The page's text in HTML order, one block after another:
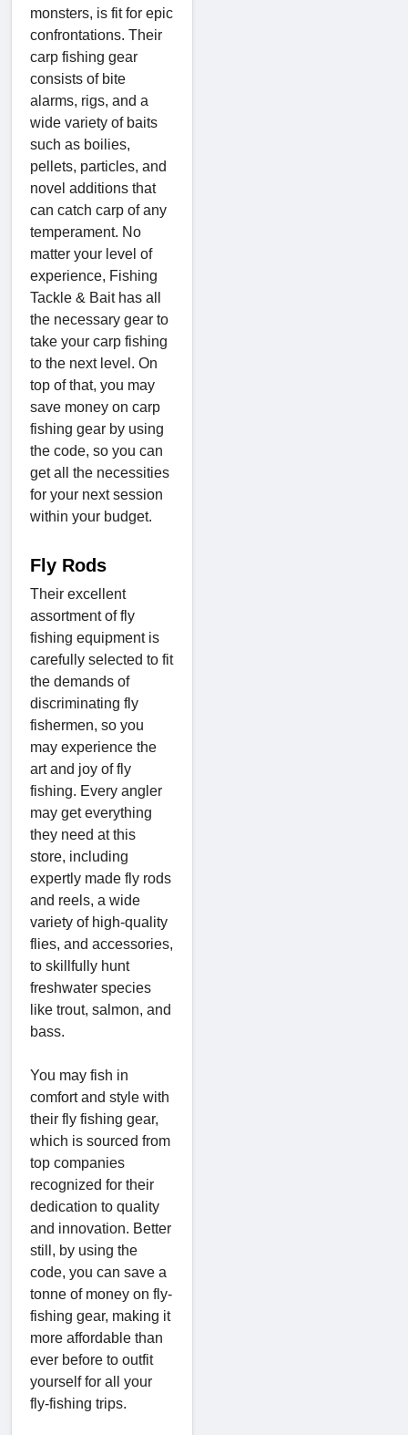
monsters, is fit for epic
confrontations. Their
carp fishing gear
consists of bite
alarms, rigs, and a
wide variety of baits
such as boilies,
pellets, particles, and
novel additions that
can catch carp of any
temperament. No
matter your level of
experience, Fishing
Tackle & Bait has all
the necessary gear to
take your carp fishing
to the next level. On
top of that, you may
save money on carp
fishing gear by using
the code, so you can
get all the necessities
for your next session
within your budget.
Fly Rods
Their excellent
assortment of fly
fishing equipment is
carefully selected to fit
the demands of
discriminating fly
fishermen, so you
may experience the
art and joy of fly
fishing. Every angler
may get everything
they need at this
store, including
expertly made fly rods
and reels, a wide
variety of high-quality
flies, and accessories,
to skillfully hunt
freshwater species
like trout, salmon, and
bass.
You may fish in
comfort and style with
their fly fishing gear,
which is sourced from
top companies
recognized for their
dedication to quality
and innovation. Better
still, by using the
code, you can save a
tonne of money on fly-
fishing gear, making it
more affordable than
ever before to outfit
yourself for all your
fly-fishing trips.